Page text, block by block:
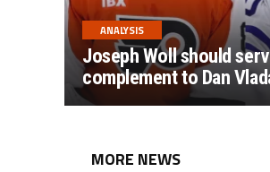
ANALYSIS
Joseph Woll should
complement to Dan
MORE NEWS